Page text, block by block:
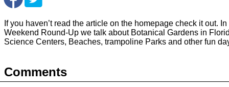
If you haven’t read the article on the homepage check it out. In
Weekend Round-Up we talk about Botanical Gardens in
Science Centers, Beaches, trampoline Parks and other fun
Comments